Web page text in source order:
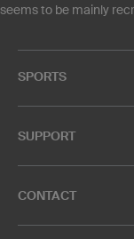
seems to be mainly
SPORTS
SUPPORT
CONTACT